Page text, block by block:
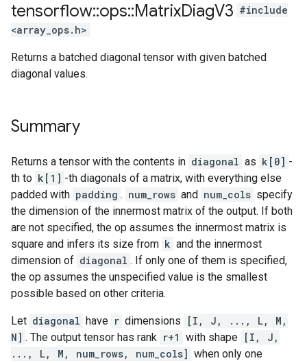
tensorflow::ops::MatrixDiagV3 #include
<array_ops.h>
Returns a batched diagonal tensor with given batched
diagonal values.
Summary
Returns a tensor with the contents in diagonal as k[0] -
th to k[1] -th diagonals of a matrix, with everything else
padded with padding . num_rows and num_cols specify
the dimension of the innermost matrix of the output. If both
are not specified, the op assumes the innermost matrix is
square and infers its size from k and the innermost
dimension of diagonal . If only one of them is specified,
the op assumes the unspecified value is the smallest
possible based on other criteria.
Let diagonal have r dimensions
[I, J, ..., L, M,
N] . The output tensor has rank r+1 with shape [I, J,
..., L, M, num_rows, num_cols] when only one